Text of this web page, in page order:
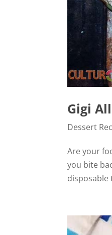
Gigi
Dessert
Are your
you bite
disposable